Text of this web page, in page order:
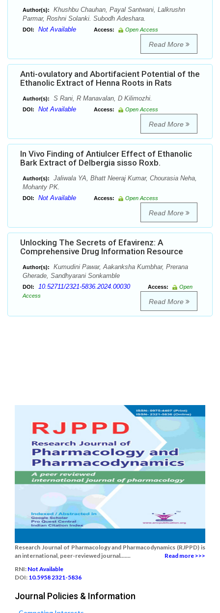
Author(s):
Khushbu Chauhan, Payal Santwani, Lalkrushn
Parmar, Roshni Solanki. Subodh Adeshara.
DOI: Not Available Access: Open Access
Read More
Anti-ovulatory and Abortifacient Potential of the
Ethanolic Extract of Henna Roots in Rats
Author(s): S Rani, R Manavalan, D Kilimozhi.
DOI: Not Available Access: Open Access
Read More
In Vivo Finding of Antiulcer Effect of Ethanolic
Bark Extract of Delbergia sisso Roxb.
Author(s):
Jaliwala YA, Bhatt Neeraj Kumar, Chourasia Neha,
Mohanty PK.
DOI: Not Available Access: Open Access
Read More
Unlocking The Secrets of Efavirenz: A
Comprehensive Drug Information Resource
Author(s):
Kumudini Pawar, Aakanksha Kumbhar, Prerana
Gherade, Sandhyarani Sonkamble
DOI: 10.52711/2321-5836.2024.00030 Access:
Open
Access
Read More
Research Journal of Pharmacology and Pharmacodynamics (RJPPD) is
an international, peer-reviewed journal.......
Read more >>>
RNI: Not Available
DOI: 10.5958 2321-5836
Journal Policies & Information